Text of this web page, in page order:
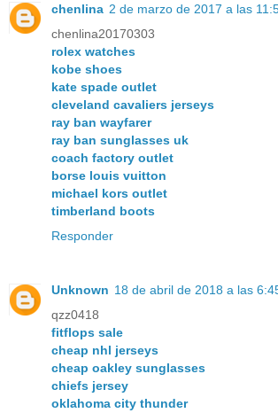
chenlina 2 de marzo de 2017 a las
chenlina20170303
rolex watches
kobe shoes
kate spade outlet
cleveland cavaliers jerseys
ray ban wayfarer
ray ban sunglasses uk
coach factory outlet
borse louis vuitton
michael kors outlet
timberland boots
Responder
Unknown 18 de abril de 2018 a las
qzz0418
fitflops sale
cheap nhl jerseys
cheap oakley sunglasses
chiefs jersey
oklahoma city thunder